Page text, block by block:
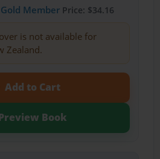
Gold MemberPrice: $34.16
is not available for
Zealand.
Add to Cart
Book